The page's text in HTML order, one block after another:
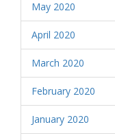
May 2020
April 2020
March 2020
February 2020
January 2020